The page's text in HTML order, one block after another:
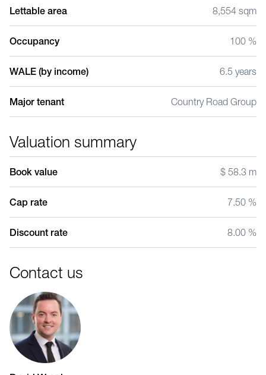
Lettable area 8,554 sqm
Occupancy 100 %
WALE (by income) 6.5 years
Major tenant Country Road Group
Valuation summary
Book value $ 58.3 m
Cap rate 7.50 %
Discount rate 8.00 %
Contact us